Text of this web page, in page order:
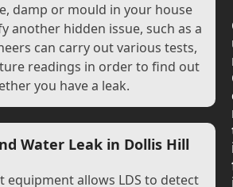
damp or mould in your house
another hidden issue, such as a
can carry out various tests,
readings in order to find out
you have a leak.
Water Leak in Dollis Hill
equipment allows LDS to detect